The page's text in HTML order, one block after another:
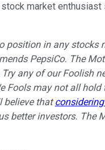
market enthusiast
position in any stocks
PepsiCo. The
any of our Foolish
Fools may not all hold
believe that
better investors. The